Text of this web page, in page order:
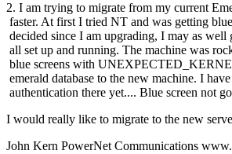
2. I am trying to migrate from my current
faster. At first I tried NT and was getting
decided since I am upgrading, I may as
all set up and running. The machine was
blue screens with
emerald database to the new machine. I
authentication there yet.... Blue screen not
I would really like to migrate to the new
John Kern PowerNet Communications